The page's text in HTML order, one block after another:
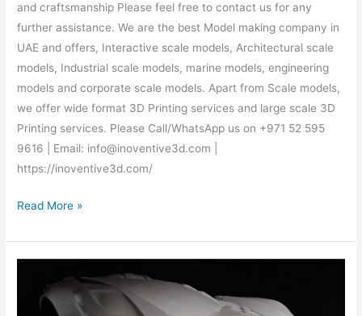
and craftsmanship Please feel free to contact us for any
further assistance. We are the best Model making company in
UAE and offers, Interactive scale models, Architectural scale
models, Industrial scale models, marine models, engineering
models and corporate scale models. Apart from Scale models,
we offer wide format 3D Printing services and large scale 3D
Printing services. Please Call/WhatsApp us on +971 52 595
9616 | Email: info@inoventive3d.com |
https://inoventive3d.com/
Read More »
Printing
services